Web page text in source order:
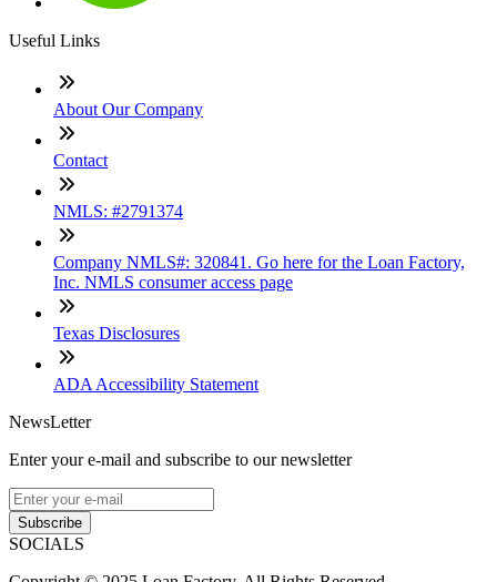
Useful Links
About Our Company
Contact
NMLS: #2791374
Company NMLS#: 320841. Go here for the Loan Factory,
Inc. NMLS consumer access page
Texas Disclosures
ADA Accessibility Statement
NewsLetter
Enter your e-mail and subscribe to our newsletter
Subscribe
SOCIALS